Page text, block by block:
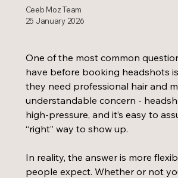
Ceeb Moz Team
25 January 2026
One of the most common
have before booking headshots
they need professional hair and
understandable concern -
high-pressure, and it’s easy to
“right” way to show up.
In reality, the answer is more
people expect. Whether or not